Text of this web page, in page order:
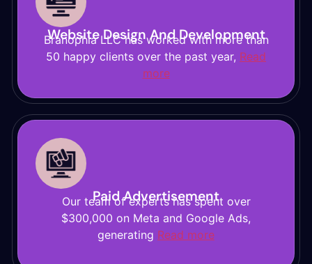
Website Design And Development
Branophia LLC has worked with more than
50 happy clients over the past year, Read
more
Paid Advertisement
Our team of experts has spent over
$300,000 on Meta and Google Ads,
generating Read more